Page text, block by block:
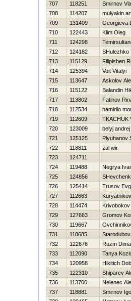
707
118251
Smirnov
708
114207
mulyakin
709
131409
Georgieva
710
122443
Klim Oleg
711
124298
712
124182
SHulezhko
713
115129
Filipishen
714
125394
Voit Vitalyi
715
113647
Askolov
716
115122
Balandin
717
113802
Fatihov
718
112534
hamidlo
719
112609
TKACHUK
720
123009
belyj andrej
721
125125
Plyuhanov
722
118811
zal wir
723
124711
724
119488
Negrya
725
124856
726
125414
Trusov
727
112663
728
114474
Krivobokov
729
127663
Gromov
730
119667
731
118685
732
122676
Ruzm Dima
733
112090
Tanya
734
120958
Нikitich
735
122310
Shiparev
736
113700
Nelenec
737
118881
Smirnov